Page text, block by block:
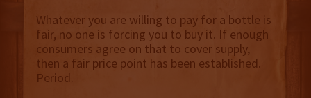
Whatever you are willing to pay for a bottle is
fair, no one is forcing you to buy it. If enough
consumers agree on that to cover supply,
then a fair price point has been established.
Period.